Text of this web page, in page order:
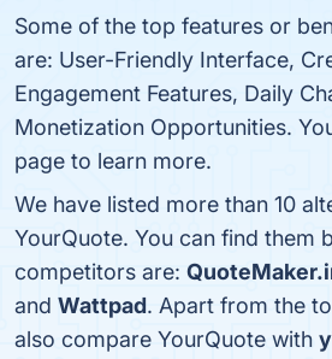
Some of the top features or
are: User-Friendly Interface,
Engagement Features, Daily
Monetization Opportunities.
page to learn more.
We have listed more than 10
YourQuote. You can find them
competitors are:
and Wattpad. Apart from the
also compare YourQuote with